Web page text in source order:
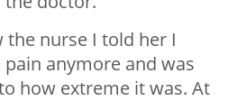
the nurse I told her I
pain anymore and was
how extreme it was. At